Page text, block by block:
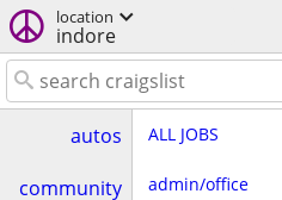
location
indore
autos
community
ALL JOBS
admin/office